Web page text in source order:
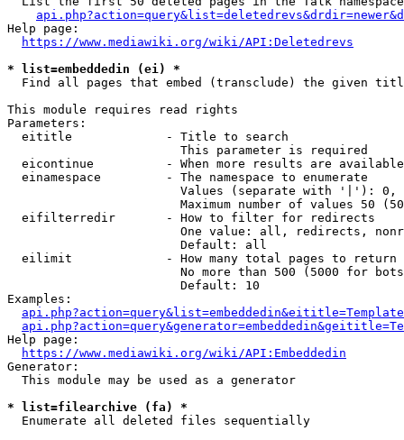
Help page:
https://www.mediawiki.org/wiki/API:Deletedrevs
* list=embeddedin (ei) *
Find all pages that embed (transclude) the given
This module requires read rights
Parameters:
  eititle             - Title to search
                        This parameter is required
eicontinue          - When more results are
  einamespace         - The namespace to enumerate
Values (separate with '|'):
Maximum number of values 50
  eifilterredir       - How to filter for redirects
One value: all, redirects,
                        Default: all
  eilimit             - How many total pages to return
No more than 500 (5000 for
                        Default: 10
Examples:
Help page:
https://www.mediawiki.org/wiki/API:Embeddedin
Generator:
  This module may be used as a generator
* list=filearchive (fa) *
  Enumerate all deleted files sequentially